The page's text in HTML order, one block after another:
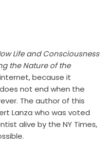
Life and Consciousness
the Nature of the
because it
not end when the
The author of this
Lanza who was voted
alive by the NY Times,